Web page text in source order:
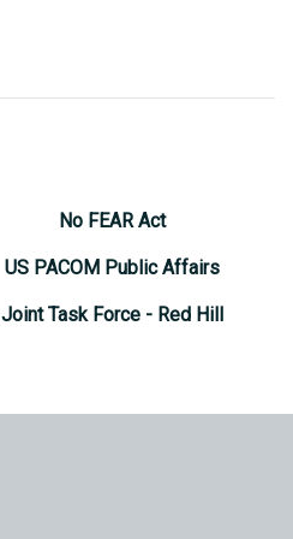
No FEAR Act
US PACOM Public Affairs
Joint Task Force - Red Hill